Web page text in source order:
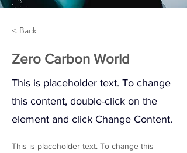
< Back
Zero Carbon World
This is placeholder text. To change
this content, double-click on the
element and click Change Content.
This is placeholder text. To change this